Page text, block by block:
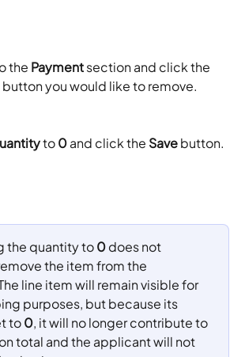
the Payment section and click the
you would like to remove.
to 0 and click the Save button.
the quantity to 0 does not
the item from the
line item will remain visible for
purposes, but because its
to 0, it will no longer contribute to
total and the applicant will not